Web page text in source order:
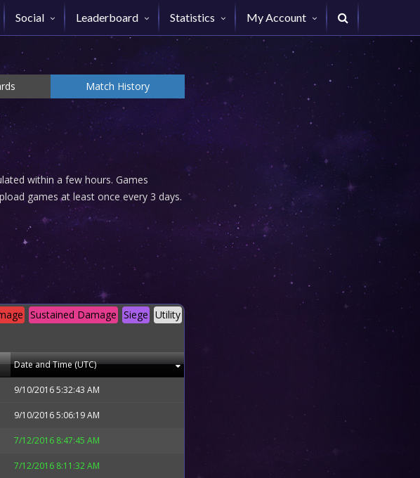
Social Leaderboard Statistics My Account
Match History
within a few hours. Games
games at least once every 3 days.
Utility
Siege
Sustained Damage
Date and Time (UTC)
9/10/2016 5:32:43 AM
9/10/2016 5:06:19 AM
7/12/2016 8:47:45 AM
7/12/2016 8:11:32 AM